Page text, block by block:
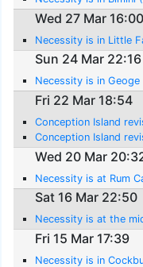
Wed 27 Mar 16:00
Necessity is in Little
Sun 24 Mar 22:16
Necessity is in
Fri 22 Mar 18:54
Conception Island
Conception Island
Wed 20 Mar
Necessity is at Rum
Sat 16 Mar 22:50
Necessity is at the
Fri 15 Mar 17:39
Necessity is in